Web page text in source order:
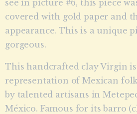
see in picture #6, this piece
covered with gold paper and
appearance. This is a unique
gorgeous.
This handcrafted clay Virgin
representation of Mexican
by talented artisans in
México. Famous for its barro